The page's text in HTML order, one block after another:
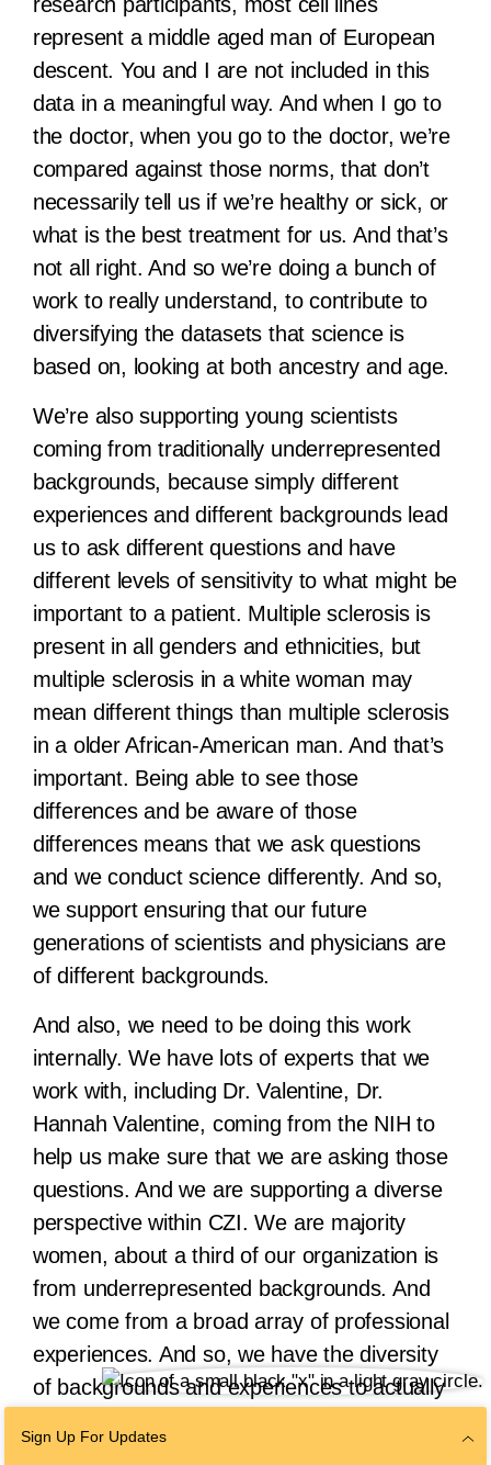
represent a middle aged man of European
descent. You and I are not included in this
data in a meaningful way. And when I go to
the doctor, when you go to the doctor, we’re
compared against those norms, that don’t
necessarily tell us if we’re healthy or sick, or
what is the best treatment for us. And that’s
not all right. And so we’re doing a bunch of
work to really understand, to contribute to
diversifying the datasets that science is
based on, looking at both ancestry and age.
We’re also supporting young scientists
coming from traditionally underrepresented
backgrounds, because simply different
experiences and different backgrounds lead
us to ask different questions and have
different levels of sensitivity to what might be
important to a patient. Multiple sclerosis is
present in all genders and ethnicities, but
multiple sclerosis in a white woman may
mean different things than multiple sclerosis
in a older African-American man. And that’s
important. Being able to see those
differences and be aware of those
differences means that we ask questions
and we conduct science differently. And so,
we support ensuring that our future
generations of scientists and physicians are
of different backgrounds.
And also, we need to be doing this work
internally. We have lots of experts that we
work with, including Dr. Valentine, Dr.
Hannah Valentine, coming from the NIH to
help us make sure that we are asking those
questions. And we are supporting a diverse
perspective within CZI. We are majority
women, about a third of our organization is
from underrepresented backgrounds. And
we come from a broad array of professional
experiences. And so, we have the diversity
of backgrounds and experiences to actually
to harness that together to make a
Sign Up For Updates